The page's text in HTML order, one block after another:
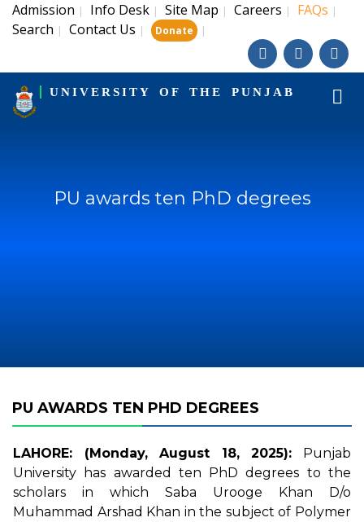
Admission | Info Desk | Site Map | Careers | FAQs |
Search | Contact Us | Donate |
UNIVERSITY OF THE PUNJAB
PU awards ten PhD degrees
PU AWARDS TEN PHD DEGREES
LAHORE: (Monday, August 18, 2025): Punjab
University has awarded ten PhD degrees to the
scholars in which Saba Urooge Khan D/o
Muhammad Arshad Khan in the subject of Polymer